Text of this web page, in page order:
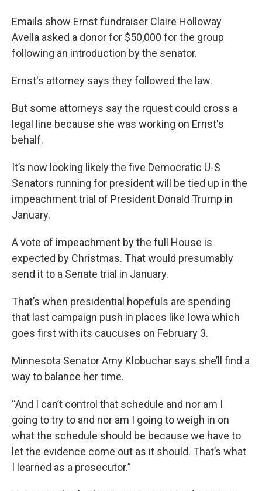
Emails show Ernst fundraiser Claire Holloway
Avella asked a donor for $50,000 for the group
following an introduction by the senator.
Ernst's attorney says they followed the law.
But some attorneys say the rquest could cross a
legal line because she was working on Ernst's
behalf.
It’s now looking likely the five Democratic U-S
Senators running for president will be tied up in the
impeachment trial of President Donald Trump in
January.
A vote of impeachment by the full House is
expected by Christmas. That would presumably
send it to a Senate trial in January.
That’s when presidential hopefuls are spending
that last campaign push in places like Iowa which
goes first with its caucuses on February 3.
Minnesota Senator Amy Klobuchar says she’ll find a
way to balance her time.
“And I can’t control that schedule and nor am I
going to try to and nor am I going to weigh in on
what the schedule should be because we have to
let the evidence come out as it should. That’s what
I learned as a prosecutor.”